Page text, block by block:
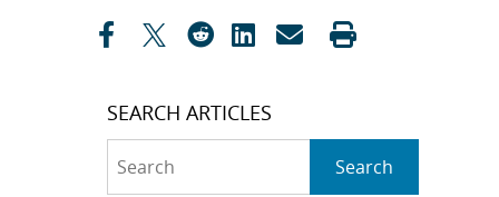
SEARCH ARTICLES
Search